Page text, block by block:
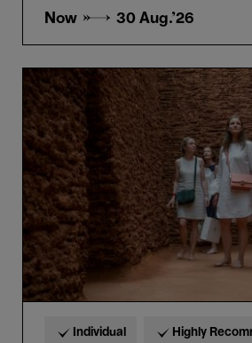
Now → 30 Aug.'26
Guided
tour
“Horta
&
Delcy
Morelos”
in
French
Individual Highly